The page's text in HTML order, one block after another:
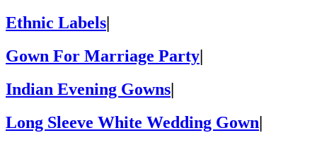
Ethnic Labels
Gown For Marriage Party
Indian Evening Gowns
Long Sleeve White Wedding Gown|